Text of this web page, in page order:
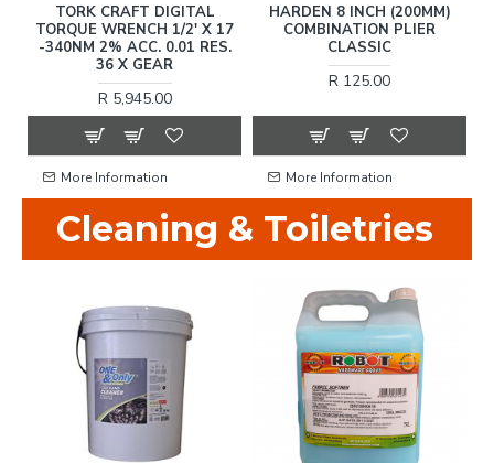
TORK CRAFT DIGITAL
TORQUE WRENCH 1/2' X 17
-340NM 2% ACC. 0.01 RES.
36 X GEAR
R 5,945.00
More Information
HARDEN 8 INCH (200MM)
COMBINATION PLIER
CLASSIC
R 125.00
More Information
Cleaning & Toiletries